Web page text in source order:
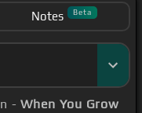
Notes Beta
-When You Grow